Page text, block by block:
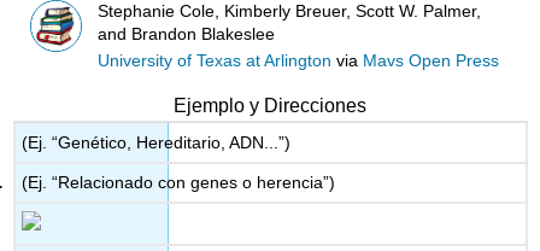
Stephanie Cole, Kimberly Breuer, Scott W. Palmer,
and Brandon Blakeslee
University of Texas at Arlington via Mavs Open Press
Ejemplo y Direcciones
(Ej. “Genético, Hereditario, ADN...”)
(Ej. “Relacionado con genes o herencia”)